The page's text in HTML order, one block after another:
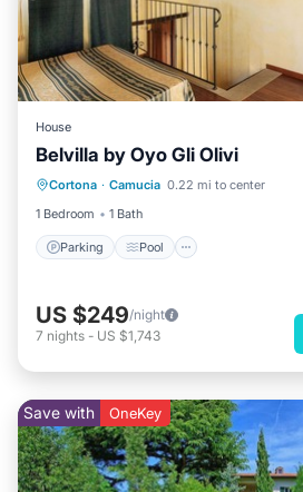
House
Belvilla by Oyo Gli Olivi
Cortona · Camucia 0.22 mi to center
1 Bedroom
1 Bath
Parking Pool
Parking Pool
Internet
US $249/night
7 nights - US $1,743
Save with OneKey